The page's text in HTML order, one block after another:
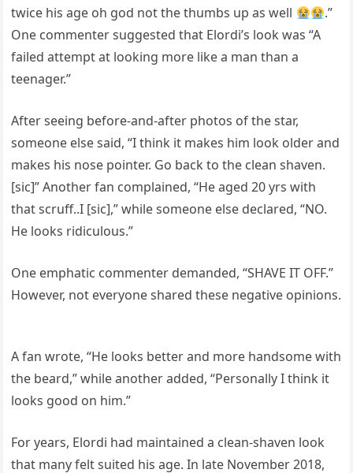
twice his age oh god not the thumbs up as well
.”
One commenter suggested that Elordi’s look was “A
failed attempt at looking more like a man than a
teenager.”
After seeing before-and-after photos of the star,
someone else said, “I think it makes him look older and
makes his nose pointer. Go back to the clean shaven.
[sic]” Another fan complained, “He aged 20 yrs with
that scruff..I [sic],” while someone else declared, “NO.
He looks ridiculous.”
One emphatic commenter demanded, “SHAVE IT OFF.”
However, not everyone shared these negative opinions.
A fan wrote, “He looks better and more handsome with
the beard,” while another added, “Personally I think it
looks good on him.”
For years, Elordi had maintained a clean-shaven look
that many felt suited his age. In late November 2018,